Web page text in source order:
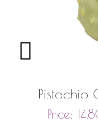
Pistachio
Price: